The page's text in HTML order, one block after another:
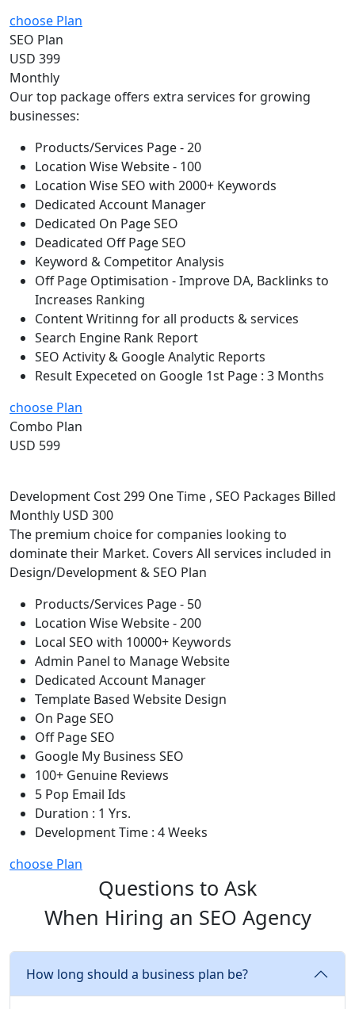
choose Plan
SEO Plan
USD 399
Monthly
Our top package offers extra services for growing
businesses:
Products/Services Page - 20
Location Wise Website - 100
Location Wise SEO with 2000+ Keywords
Dedicated Account Manager
Dedicated On Page SEO
Deadicated Off Page SEO
Keyword & Competitor Analysis
Off Page Optimisation - Improve DA, Backlinks to
Increases Ranking
Content Writinng for all products & services
Search Engine Rank Report
SEO Activity & Google Analytic Reports
Result Expeceted on Google 1st Page : 3 Months
choose Plan
Combo Plan
USD 599
Development Cost 299 One Time , SEO Packages Billed
Monthly USD 300
The premium choice for companies looking to
dominate their Market. Covers All services included in
Design/Development & SEO Plan
Products/Services Page - 50
Location Wise Website - 200
Local SEO with 10000+ Keywords
Admin Panel to Manage Website
Dedicated Account Manager
Template Based Website Design
On Page SEO
Off Page SEO
Google My Business SEO
100+ Genuine Reviews
5 Pop Email Ids
Duration : 1 Yrs.
Development Time : 4 Weeks
choose Plan
Questions to Ask
When Hiring an SEO Agency
How long should a business plan be?